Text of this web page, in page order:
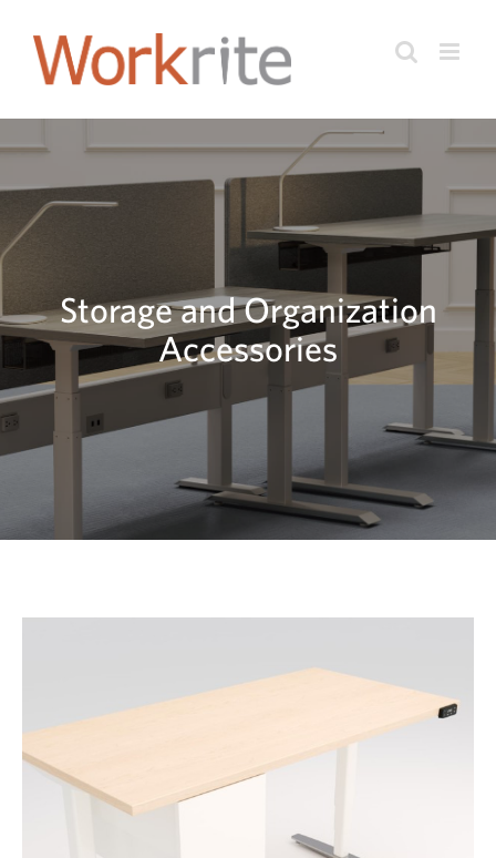
content
Storage and Organization
Accessories